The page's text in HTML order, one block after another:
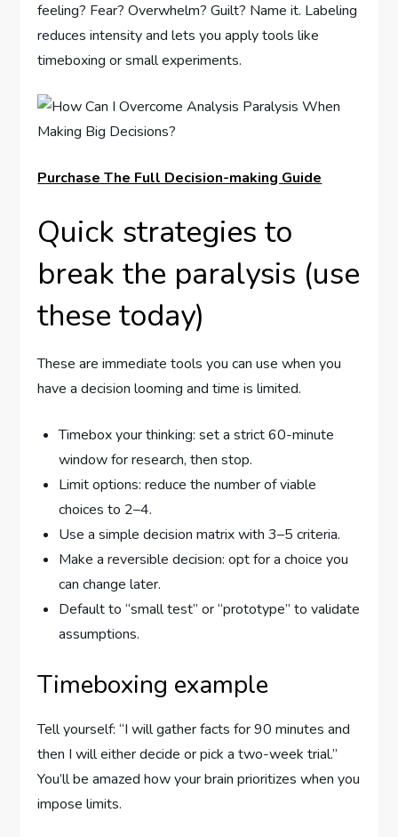
feeling? Fear? Overwhelm? Guilt? Name it. Labeling
reduces intensity and lets you apply tools like
timeboxing or small experiments.
Purchase The Full Decision-making Guide
Quick strategies to
break the paralysis (use
these today)
These are immediate tools you can use when you
have a decision looming and time is limited.
Timebox your thinking: set a strict 60-minute
window for research, then stop.
Limit options: reduce the number of viable
choices to 2–4.
Use a simple decision matrix with 3–5 criteria.
Make a reversible decision: opt for a choice you
can change later.
Default to “small test” or “prototype” to validate
assumptions.
Timeboxing example
Tell yourself: “I will gather facts for 90 minutes and
then I will either decide or pick a two-week trial.”
You’ll be amazed how your brain prioritizes when you
impose limits.